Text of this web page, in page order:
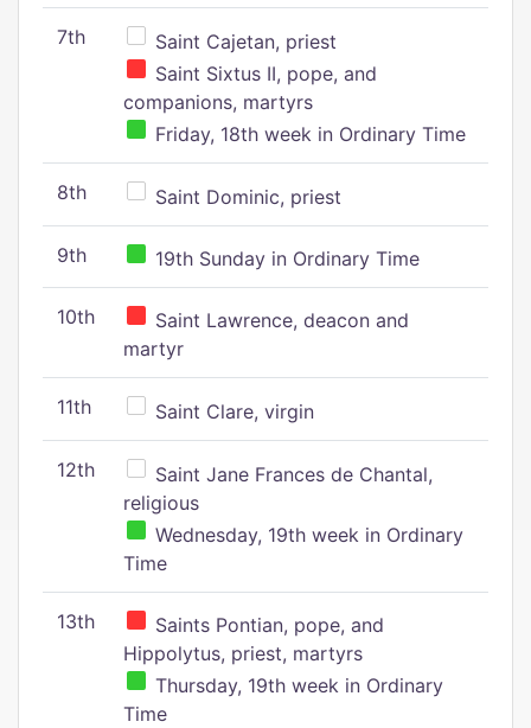
7th
Saint Cajetan, priest
Saint Sixtus II, pope, and
companions, martyrs
Friday, 18th week in Ordinary Time
8th Saint Dominic, priest
9th 19th Sunday in Ordinary Time
10th
Saint Lawrence, deacon and
martyr
11th Saint Clare, virgin
12th
Saint Jane Frances de Chantal,
religious
Wednesday, 19th week in Ordinary
Time
13th
Saints Pontian, pope, and
Hippolytus, priest, martyrs
Thursday, 19th week in Ordinary
Time